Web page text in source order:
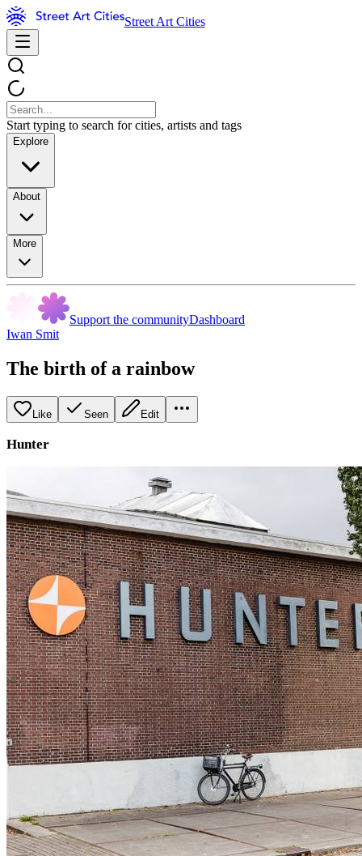
Street Art Cities
Start typing to search for cities, artists and tags
Explore
About
More
Support the communityDashboard
Iwan Smit
The birth of a rainbow
Like Seen Edit
Hunter